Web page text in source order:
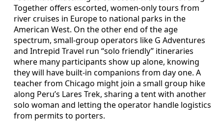
Together offers escorted, women-only tours from
river cruises in Europe to national parks in the
American West. On the other end of the age
spectrum, small-group operators like G Adventures
and Intrepid Travel run “solo friendly” itineraries
where many participants show up alone, knowing
they will have built-in companions from day one. A
teacher from Chicago might join a small group hike
along Peru’s Lares Trek, sharing a tent with another
solo woman and letting the operator handle logistics
from permits to porters.